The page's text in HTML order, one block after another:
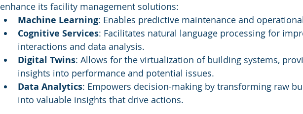
enhance its facility management solutions:
Machine Learning: Enables predictive maintenance and
Cognitive Services: Facilitates natural language processing for
interactions and data analysis.
Digital Twins: Allows for the virtualization of building systems,
insights into performance and potential issues.
Data Analytics: Empowers decision-making by transforming raw
into valuable insights that drive actions.